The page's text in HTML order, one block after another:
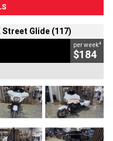
Street Glide (117)
per week4
$184